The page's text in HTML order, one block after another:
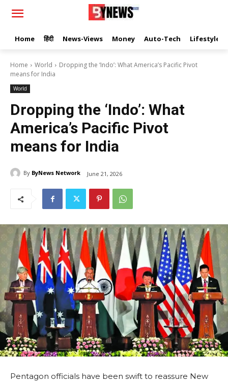
Home हिंदी News-Views Money Auto-Tech Lifestyle
Home World
Dropping the ‘Indo’: What America’s Pacific Pivot
means for India
World
Dropping the ‘Indo’: What
America’s Pacific Pivot
means for India
By ByNews Network June 21, 2026
Pentagon officials have been swift to reassure New